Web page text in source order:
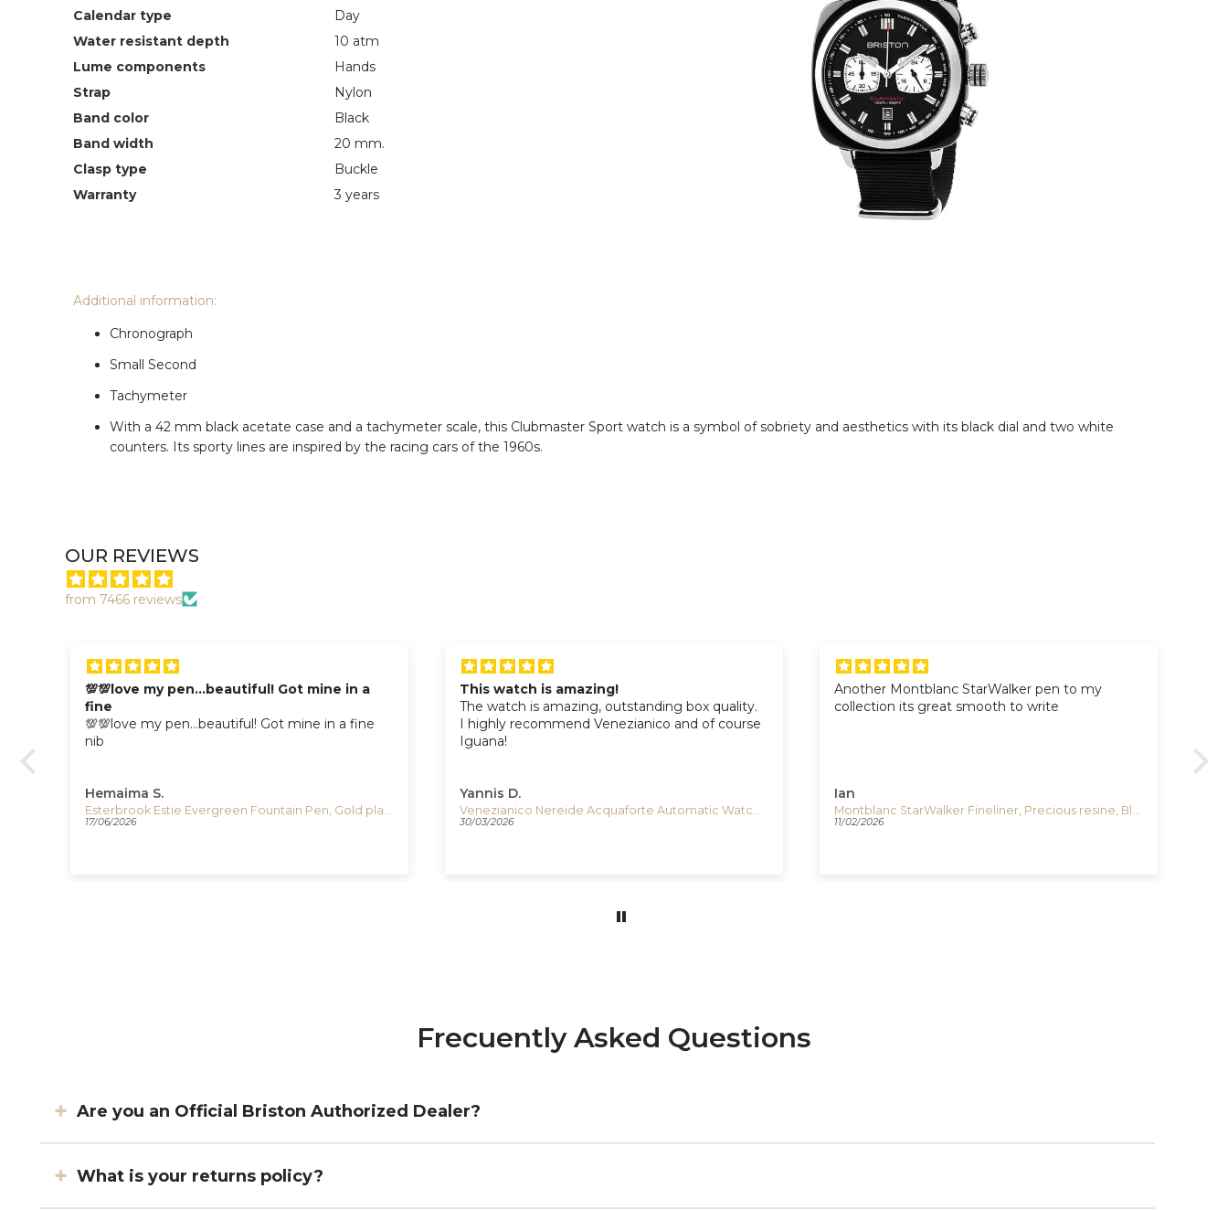
Calendar type
Day
Water resistant depth
10 atm
Lume components
Hands
Strap
Nylon
Band color
Black
Band width
20 mm.
Clasp type
Buckle
Warranty
3 years
Additional information:
Chronograph
Small Second
Tachymeter
With a 42 mm black acetate case and a tachymeter scale, this Clubmaster Sport watch is a symbol of sobriety and aesthetics with its black dial and two white
counters. Its sporty lines are inspired by the racing cars of the 1960s.
OUR REVIEWS
from 7466 reviews
💯💯love my pen…beautiful! Got mine in a
fine
💯💯love my pen…beautiful! Got mine in a fine
nib
Hemaima S.
Esterbrook Estie Evergreen Fountain Pen, Gold plated, E196
17/06/2026
This watch is amazing!
The watch is amazing, outstanding box quality.
I highly recommend Venezianico and of course
Iguana!
Yannis D.
Venezianico Nereide Acquaforte Automatic Watch, 42 mm, Black, 3921520
30/03/2026
Another Montblanc StarWalker pen to my
collection its great smooth to write
Ian
Montblanc StarWalker Fineliner, Precious resine, Black, Platinum trim, 132508
11/02/2026
Frecuently Asked Questions
Are you an Official Briston Authorized Dealer?
What is your returns policy?